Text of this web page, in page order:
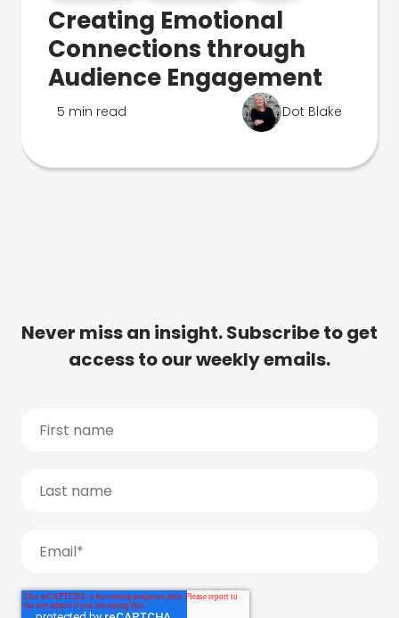
Creating Emotional
Connections through
Audience Engagement
5 min read Dot Blake
Never miss an insight. Subscribe to get
access to our weekly emails.